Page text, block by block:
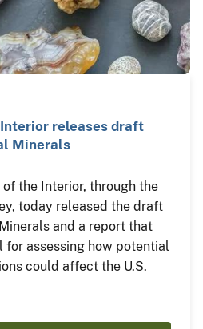
releases draft
Minerals
of the Interior, through the
today released the draft
and a report that
for assessing how potential
could affect the U.S.